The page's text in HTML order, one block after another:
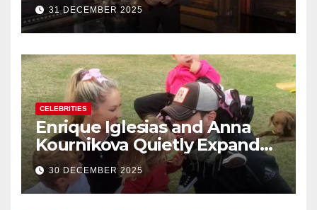
New Year’s Eve Celebration
31 DECEMBER 2025
CELEBRITIES
Enrique Iglesias and Anna
Kournikova Quietly Expand
Their Family With the Arrival
of Baby No. 4
30 DECEMBER 2025